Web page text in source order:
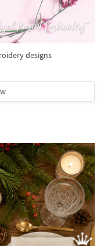
designs